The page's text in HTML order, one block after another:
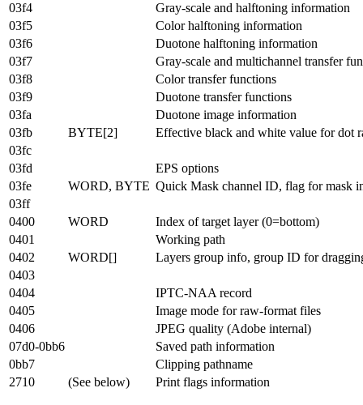
03f4
Gray-scale and halftoning information
03f5
Color halftoning information
03f6
Duotone halftoning information
03f7
Gray-scale and multichannel transfer
03f8
Color transfer functions
03f9
Duotone transfer functions
03fa
Duotone image information
03fb
BYTE[2]
Effective black and white value for dot
03fc
03fd
EPS options
03fe
WORD, BYTE Quick Mask channel ID, flag for mask
03ff
0400
WORD
Index of target layer (0=bottom)
0401
Working path
0402
WORD[]
Layers group info, group ID for
0403
0404
IPTC-NAA record
0405
Image mode for raw-format files
0406
JPEG quality (Adobe internal)
07d0-0bb6
Saved path information
0bb7
Clipping pathname
2710
(See below) Print flags information